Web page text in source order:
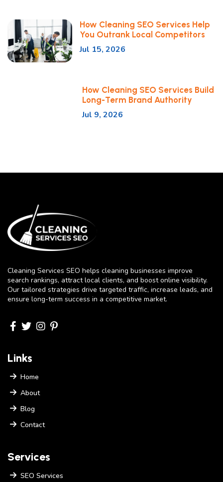
How Cleaning SEO Services Help
You Outrank Local Competitors
Jul 15, 2026
How Cleaning SEO Services Build
Long-Term Brand Authority
Jul 9, 2026
Cleaning Services SEO helps cleaning businesses improve
search rankings, attract local clients, and boost online visibility.
Our tailored strategies drive targeted traffic, increase leads, and
ensure long-term success in a competitive market.
Links
Home
About
Blog
Contact
Services
SEO Services